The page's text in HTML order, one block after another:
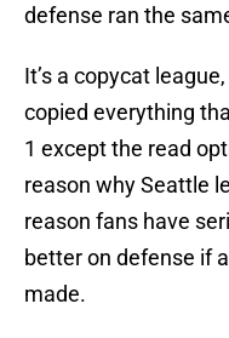
defense ran the
It’s a copycat
copied everything
1 except the read
reason why Seattle
reason fans have
better on defense if
made.